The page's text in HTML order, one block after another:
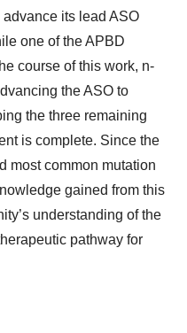
its lead ASO
one of the APBD
course of this work, n-
the ASO to
the three remaining
is complete. Since the
most common mutation
gained from this
understanding of the
pathway for